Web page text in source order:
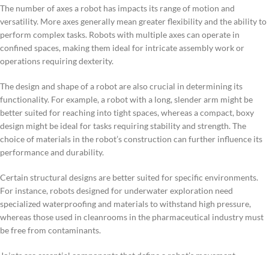
The number of axes a robot has impacts its range of motion and
versatility. More axes generally mean greater flexibility and the ability to
perform complex tasks. Robots with multiple axes can operate in
confined spaces, making them ideal for intricate assembly work or
operations requiring dexterity.
The design and shape of a robot are also crucial in determining its
functionality. For example, a robot with a long, slender arm might be
better suited for reaching into tight spaces, whereas a compact, boxy
design might be ideal for tasks requiring stability and strength. The
choice of materials in the robot’s construction can further influence its
performance and durability.
Certain structural designs are better suited for specific environments.
For instance, robots designed for underwater exploration need
specialized waterproofing and materials to withstand high pressure,
whereas those used in cleanrooms in the pharmaceutical industry must
be free from contaminants.